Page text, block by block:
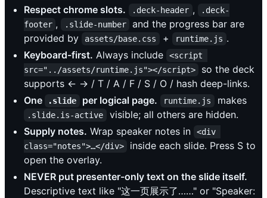
Respect chrome slots.
.deck-header ,
.deck-
footer , .slide-number
and the progress bar are
provided by
assets/base.css + runtime.js .
Keyboard-first. Always include
<script
src="../assets/runtime.js"></script>
so the deck
supports ← → / T / A / F / S / O / hash deep-links.
One
.slide per logical page. runtime.js makes
.slide.is-active
visible; all others are hidden.
Supply notes. Wrap speaker notes in
<div
class="notes">…</div>
inside each slide. Press S to
open the overlay.
NEVER put presenter-only text on the slide itself.
Descriptive text like "这一页展示了……" or "Speaker: